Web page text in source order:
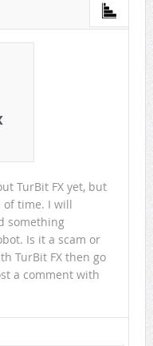
TurBit FX yet, but
of time. I will
something
Is it a scam or
TurBit FX then go
a comment with